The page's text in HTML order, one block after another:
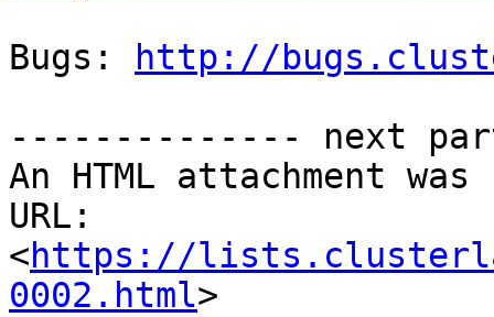
Bugs:
http://
-------------- next
An HTML attachment
URL:
<https://
0002.html